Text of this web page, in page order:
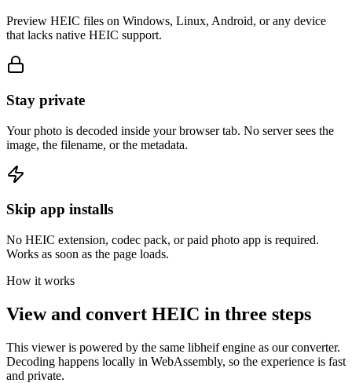
Preview HEIC files on Windows, Linux, Android, or any device
that lacks native HEIC support.
Stay private
Your photo is decoded inside your browser tab. No server sees the
image, the filename, or the metadata.
Skip app installs
No HEIC extension, codec pack, or paid photo app is required.
Works as soon as the page loads.
How it works
View and convert HEIC in three steps
This viewer is powered by the same libheif engine as our converter.
Decoding happens locally in WebAssembly, so the experience is fast
and private.